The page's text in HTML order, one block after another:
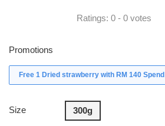
Ratings: 0 - 0 votes
Promotions
Free 1 Dried strawberry with RM 140 Spend
Size 300g